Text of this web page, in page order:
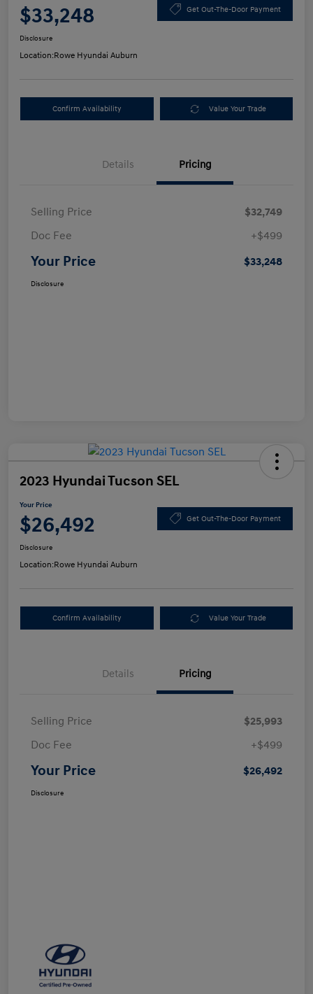
$33,248 Get Out-The-Door Payment
Disclosure
Location:Rowe Hyundai Auburn
Confirm Availability Value Your Trade
Details Pricing
Selling Price
$32,749
Doc Fee
+$499
Your Price $33,248
Disclosure
2023 Hyundai Tucson SEL
Your Price
$26,492 Get Out-The-Door Payment
Disclosure
Location:Rowe Hyundai Auburn
Confirm Availability Value Your Trade
Details Pricing
Selling Price
$25,993
Doc Fee
+$499
Your Price $26,492
Disclosure